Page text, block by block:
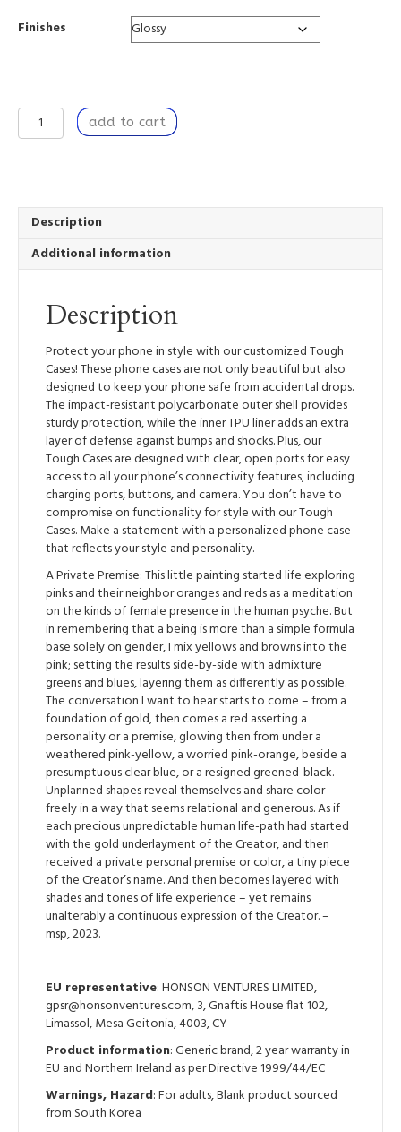
Finishes
A
Private
Mobile
Phone
quantity
add to cart
Description
Additional information
Description
Protect your phone in style with our customized Tough
Cases! These phone cases are not only beautiful but also
designed to keep your phone safe from accidental drops.
The impact-resistant polycarbonate outer shell provides
sturdy protection, while the inner TPU liner adds an extra
layer of defense against bumps and shocks. Plus, our
Tough Cases are designed with clear, open ports for easy
access to all your phone’s connectivity features, including
charging ports, buttons, and camera. You don’t have to
compromise on functionality for style with our Tough
Cases. Make a statement with a personalized phone case
that reflects your style and personality.
A Private Premise: This little painting started life exploring
pinks and their neighbor oranges and reds as a meditation
on the kinds of female presence in the human psyche. But
in remembering that a being is more than a simple formula
base solely on gender, I mix yellows and browns into the
pink; setting the results side-by-side with admixture
greens and blues, layering them as differently as possible.
The conversation I want to hear starts to come – from a
foundation of gold, then comes a red asserting a
personality or a premise, glowing then from under a
weathered pink-yellow, a worried pink-orange, beside a
presumptuous clear blue, or a resigned greened-black.
Unplanned shapes reveal themselves and share color
freely in a way that seems relational and generous. As if
each precious unpredictable human life-path had started
with the gold underlayment of the Creator, and then
received a private personal premise or color, a tiny piece
of the Creator’s name. And then becomes layered with
shades and tones of life experience – yet remains
unalterably a continuous expression of the Creator. –
msp, 2023.
EU representative: HONSON VENTURES LIMITED,
gpsr@honsonventures.com, 3, Gnaftis House flat 102,
Limassol, Mesa Geitonia, 4003, CY
Product information: Generic brand, 2 year warranty in
EU and Northern Ireland as per Directive 1999/44/EC
Warnings, Hazard: For adults, Blank product sourced
from South Korea